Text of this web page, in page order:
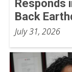
Responds
Back
July 31, 2026